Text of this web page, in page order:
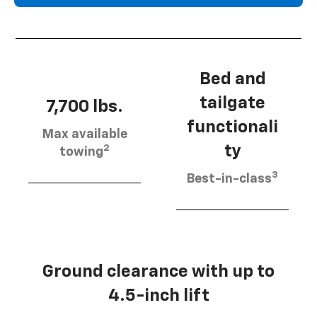
7,700 lbs.
Max available
towing2
Bed and
tailgate
functionali
ty
Best-in-class3
Ground clearance with up to
4.5-inch lift